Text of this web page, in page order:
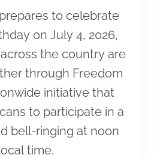
to celebrate
on July 4, 2026,
the country are
through Freedom
initiative that
to participate in a
bell-ringing at noon
time.